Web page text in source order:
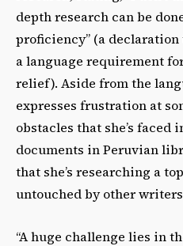
depth research can be
proficiency” (a declaration
a language requirement
relief). Aside from the
expresses frustration at
obstacles that she’s faced
documents in Peruvian
that she’s researching a
untouched by other
“A huge challenge lies in